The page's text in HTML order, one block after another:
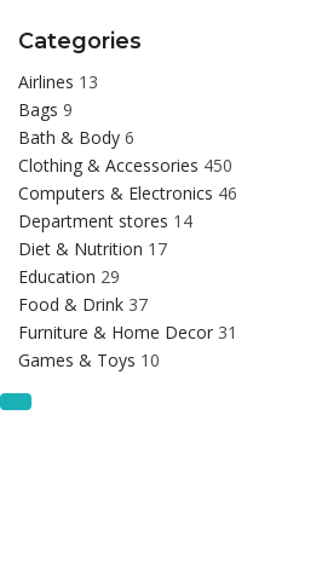
Categories
Airlines 13
Bags 9
Bath & Body 6
Clothing & Accessories 450
Computers & Electronics 46
Department stores 14
Diet & Nutrition 17
Education 29
Food & Drink 37
Furniture & Home Decor 31
Games & Toys 10